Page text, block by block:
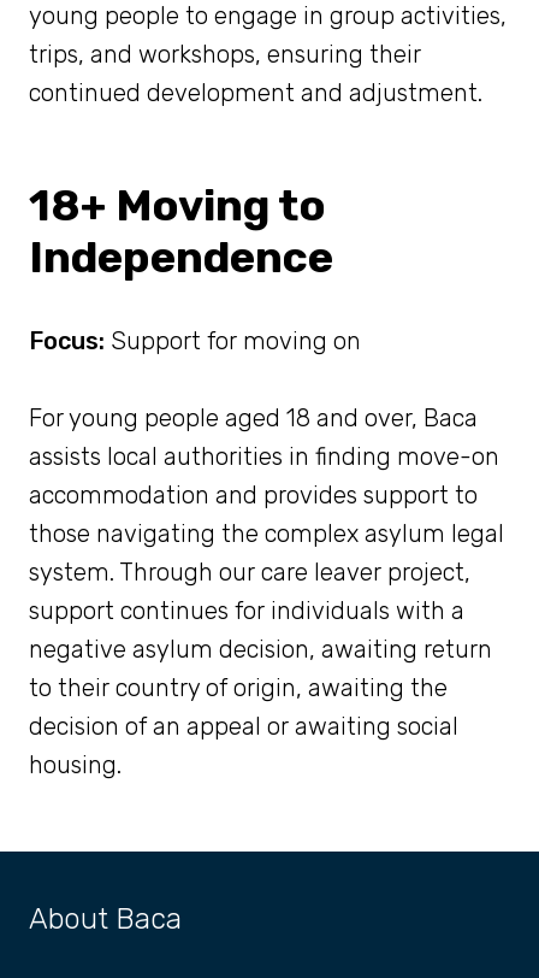
young people to engage in group activities,
trips, and workshops, ensuring their
continued development and adjustment.
18+ Moving to
Independence
Focus: Support for moving on
For young people aged 18 and over, Baca
assists local authorities in finding move-on
accommodation and provides support to
those navigating the complex asylum legal
system. Through our care leaver project,
support continues for individuals with a
negative asylum decision, awaiting return
to their country of origin, awaiting the
decision of an appeal or awaiting social
housing.
About Baca